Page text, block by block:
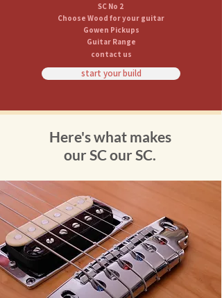
SC No 2
Choose Wood for your guitar
Gowen Pickups
Guitar Range
contact us
start your build
Here's what makes
our SC our SC.